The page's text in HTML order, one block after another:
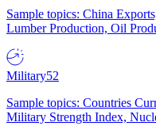
Sample topics: China
Lumber Production, Oil
Military52
Sample topics: Countries
Military Strength Index,